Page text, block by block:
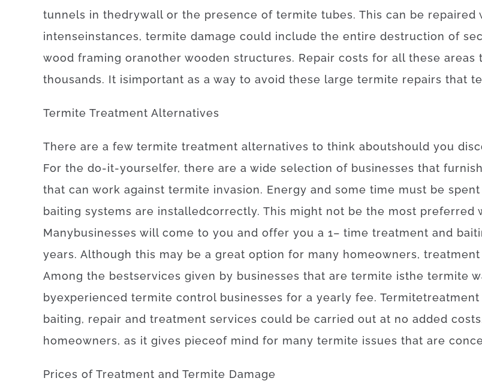
tunnels in thedrywall or the presence of termite tubes. This can be repaired
intenseinstances, termite damage could include the entire destruction of
wood framing oranother wooden structures. Repair costs for all these areas
thousands. It isimportant as a way to avoid these large termite repairs that
Termite Treatment Alternatives
There are a few termite treatment alternatives to think aboutshould you
For the do-it-yourselfer, there are a wide selection of businesses that furnish
that can work against termite invasion. Energy and some time must be spent
baiting systems are installedcorrectly. This might not be the most preferred
Manybusinesses will come to you and offer you a 1– time treatment and
years. Although this may be a great option for many homeowners, treatment
Among the bestservices given by businesses that are termite isthe termite
byexperienced termite control businesses for a yearly fee. Termitetreatment
baiting, repair and treatment services could be carried out at no added costs
homeowners, as it gives pieceof mind for many termite issues that are
Prices of Treatment and Termite Damage